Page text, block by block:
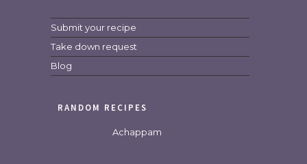
Submit your recipe
Take down request
Blog
RANDOM RECIPES
Achappam